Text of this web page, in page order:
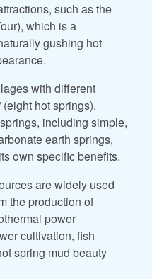
such as the
which is a
gushing hot
with different
hot springs).
including simple,
earth springs,
own specific benefits.
are widely used
the production of
power
cultivation, fish
spring mud beauty